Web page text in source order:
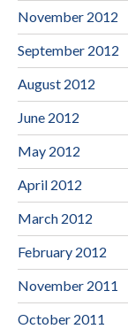
November 2012
September 2012
August 2012
June 2012
May 2012
April 2012
March 2012
February 2012
November 2011
October 2011